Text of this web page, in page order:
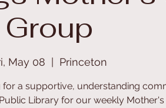
Group
May 08 Princeton
a supportive, understanding
Library for our weekly